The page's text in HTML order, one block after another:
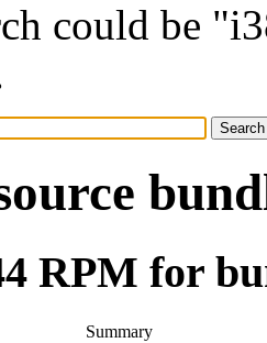
could be
RPM for
Summary